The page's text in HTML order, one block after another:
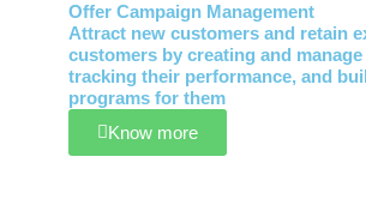
Offer Campaign Management
Attract new customers and retain
customers by creating and
tracking their performance, and
programs for them
Know more